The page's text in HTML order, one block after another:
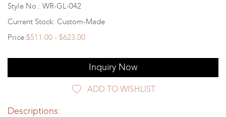
Style No.: WR-GL-042
Current Stock: Custom-Made
Price:$511.00 - $623.00
Inquiry Now
ADD TO WISHLIST
Descriptions: